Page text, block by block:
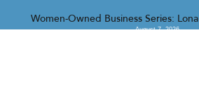
Women-Owned Business Series:
August 7, 2026